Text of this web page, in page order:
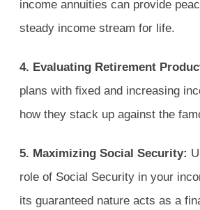
income annuities can provide
steady income stream for life.
4. Evaluating Retirement
plans with fixed and increasing
how they stack up against the
5. Maximizing Social Security:
role of Social Security in your
its guaranteed nature acts as a